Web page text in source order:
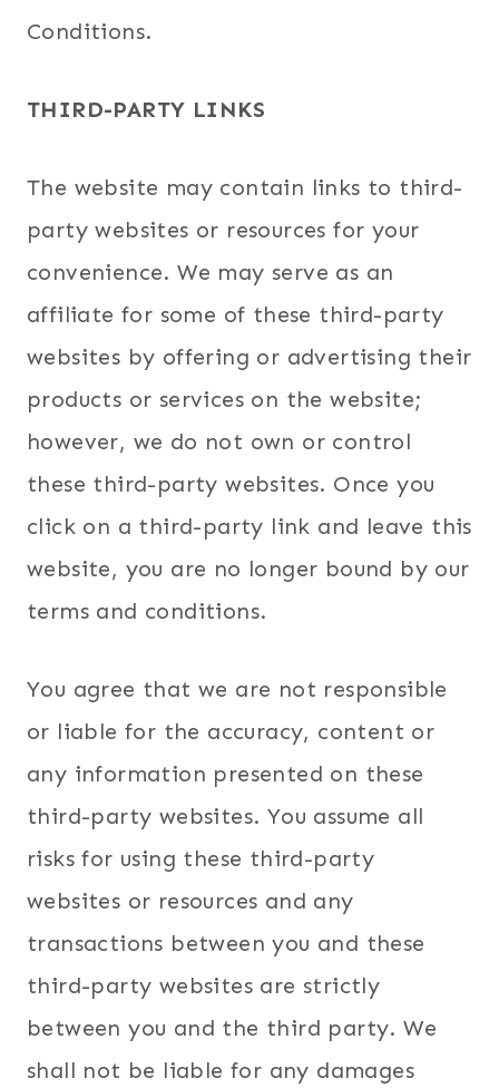
Conditions.
THIRD-PARTY LINKS
The website may contain links to third-
party websites or resources for your
convenience. We may serve as an
affiliate for some of these third-party
websites by offering or advertising their
products or services on the website;
however, we do not own or control
these third-party websites. Once you
click on a third-party link and leave this
website, you are no longer bound by our
terms and conditions.
You agree that we are not responsible
or liable for the accuracy, content or
any information presented on these
third-party websites. You assume all
risks for using these third-party
websites or resources and any
transactions between you and these
third-party websites are strictly
between you and the third party. We
shall not be liable for any damages